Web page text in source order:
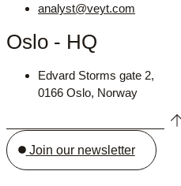
analyst@veyt.com
Oslo - HQ
Edvard Storms gate 2,
0166 Oslo, Norway
Join our newsletter